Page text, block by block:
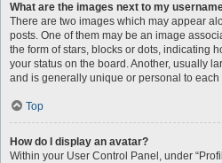
What are the images next to my
There are two images which may appear
posts. One of them may be an image
the form of stars, blocks or dots, indicating
your status on the board. Another, usually
and is generally unique or personal to each
Top
How do I display an avatar?
Within your User Control Panel, under